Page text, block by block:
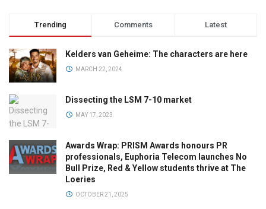
Trending Comments Latest
Kelders van Geheime: The characters are here
MARCH 22, 2024
Dissecting the LSM 7-10 market
MAY 17, 2023
Awards Wrap: PRISM Awards honours PR
professionals, Euphoria Telecom launches No
Bull Prize, Red & Yellow students thrive at The
Loeries
OCTOBER 21, 2025